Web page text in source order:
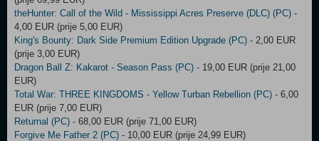
theHunter: Call of the Wild - Mississippi Acres Preserve (DLC) (PC) -
4,00 EUR (prije 5,00 EUR)
King's Bounty: Dark Side Premium Edition Upgrade (PC) - 2,00 EUR
(prije 3,00 EUR)
Dragon Ball Z: Kakarot - Season Pass (PC) - 19,00 EUR (prije 21,00
EUR)
Total War: THREE KINGDOMS - Yellow Turban Rebellion (PC) - 6,00
EUR (prije 7,00 EUR)
Returnal (PC) - 68,00 EUR (prije 71,00 EUR)
Forgive Me Father 2 (PC) - 10,00 EUR (prije 24,99 EUR)